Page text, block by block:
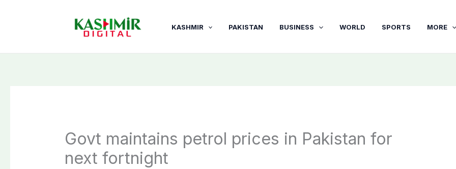
KASHMIR PAKISTAN BUSINESS WORLD SPORTS MORE
Govt maintains petrol prices in Pakistan for
next fortnight